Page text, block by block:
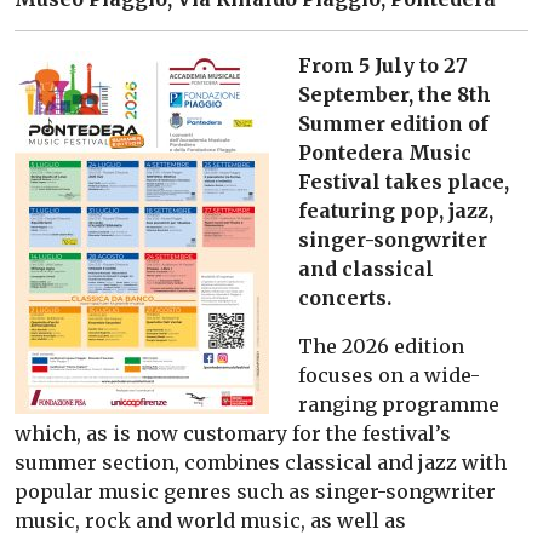
From 5 July to 27
September, the 8th
Summer edition of
Pontedera Music
Festival takes place,
featuring pop, jazz,
singer-songwriter
and classical
concerts.
The 2026 edition
focuses on a wide-
ranging programme
which, as is now customary for the festival’s
summer section, combines classical and jazz with
popular music genres such as singer-songwriter
music, rock and world music, as well as